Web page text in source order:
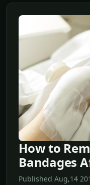
How to
Bandages
Published Aug,14